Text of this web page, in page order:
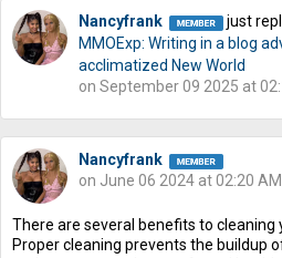
Nancyfrank just
MMOExp: Writing in a blog
acclimatized New World
on September 09 2025 at
Nancyfrank
on June 06 2024 at 02:20 AM
There are several benefits to cleaning
Proper cleaning prevents the buildup